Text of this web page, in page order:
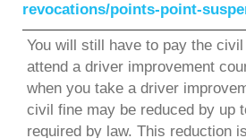
revocations/points-point-
You will still have to pay the
attend a driver improvement
when you take a driver
civil fine may be reduced by up
required by law. This reduction